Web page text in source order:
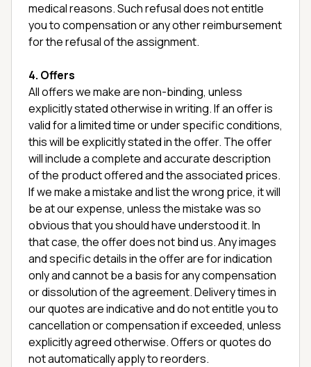
medical reasons. Such refusal does not entitle
you to compensation or any other reimbursement
for the refusal of the assignment.
4. Offers
All offers we make are non-binding, unless
explicitly stated otherwise in writing. If an offer is
valid for a limited time or under specific conditions,
this will be explicitly stated in the offer. The offer
will include a complete and accurate description
of the product offered and the associated prices.
If we make a mistake and list the wrong price, it will
be at our expense, unless the mistake was so
obvious that you should have understood it. In
that case, the offer does not bind us. Any images
and specific details in the offer are for indication
only and cannot be a basis for any compensation
or dissolution of the agreement. Delivery times in
our quotes are indicative and do not entitle you to
cancellation or compensation if exceeded, unless
explicitly agreed otherwise. Offers or quotes do
not automatically apply to reorders.